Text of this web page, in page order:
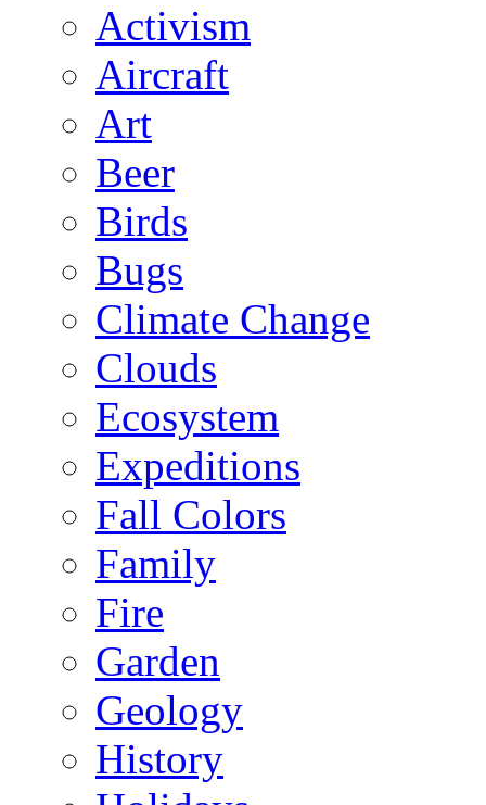
Activism
Aircraft
Art
Beer
Birds
Bugs
Climate Change
Clouds
Ecosystem
Expeditions
Fall Colors
Family
Fire
Garden
Geology
History